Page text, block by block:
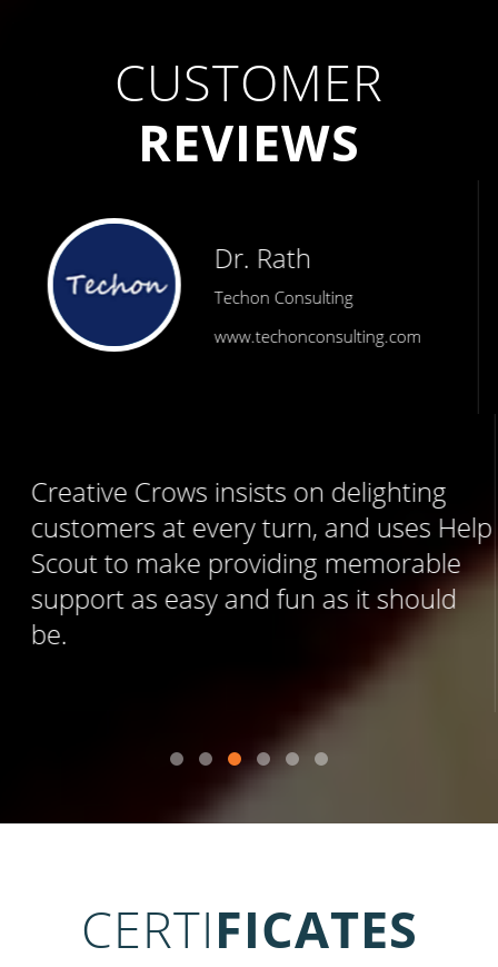
CUSTOMER
REVIEWS
Dr. Rath
Techon Consulting
www.techonconsulting.com
Creative Crows insists on delighting
customers at every turn, and uses Help
Scout to make providing memorable
support as easy and fun as it should
be.
CERTIFICATES